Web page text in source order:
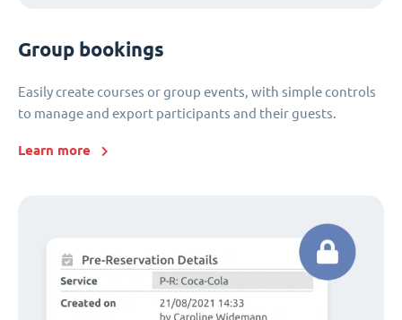
Group bookings
Easily create courses or group events, with simple controls
to manage and export participants and their guests.
Learn more